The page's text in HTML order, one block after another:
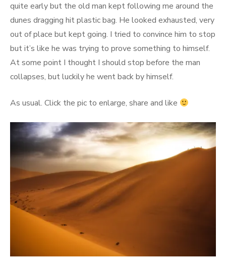
quite early but the old man kept following me around the
dunes dragging hit plastic bag. He looked exhausted, very
out of place but kept going. I tried to convince him to stop
but it’s like he was trying to prove something to himself.
At some point I thought I should stop before the man
collapses, but luckily he went back by himself.
As usual. Click the pic to enlarge, share and like